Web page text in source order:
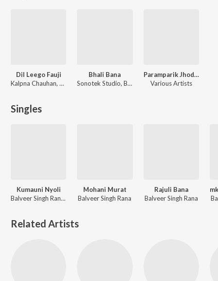
Dil Leego Fauji
Kalpna Chauhan, Balveer Singh Rana
Bhali Bana
Sonotek Studio, Balveer Singh Rana, Sarita Chaudhary
Paramparik Jhoda Chanchri Va Geet
Various Artists
Singles
Kumauni Nyoli
Balveer Singh Rana, Babita Devi
Mohani Murat
Balveer Singh Rana
Rajuli Bana
Balveer Singh Rana
Related Artists